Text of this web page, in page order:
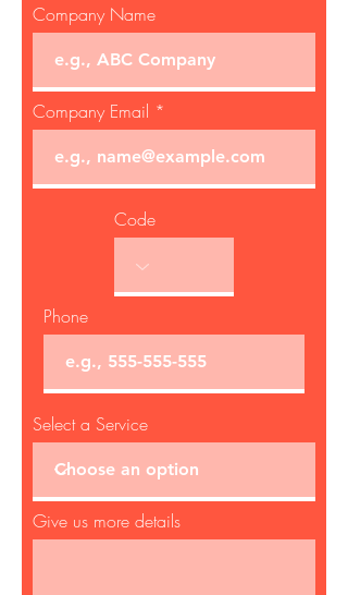
Company Name
Company Email
Code
Phone
Select a Service
Give us more details